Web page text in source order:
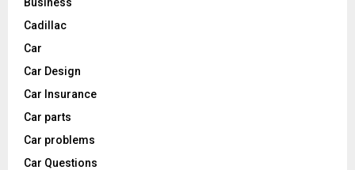
Cadillac
Car
Car Design
Car Insurance
Car parts
Car problems
Car Questions